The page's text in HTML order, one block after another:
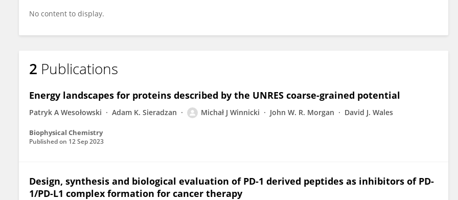
No content to display.
2 Publications
Energy landscapes for proteins described by the UNRES coarse-grained potential
Patryk A Wesołowski Adam K. Sieradzan Michał J Winnicki John W. R. Morgan David J. Wales
Biophysical Chemistry
Published on 12 Sep 2023
Design, synthesis and biological evaluation of PD-1 derived peptides as inhibitors of PD-
1/PD-L1 complex formation for cancer therapy